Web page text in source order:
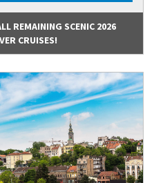
REMAINING SCENIC 2026
CRUISES!